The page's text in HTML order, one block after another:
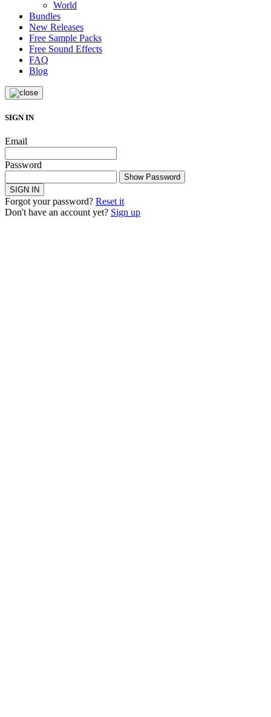
World
Bundles
New Releases
Free Sample Packs
Free Sound Effects
FAQ
Blog
SIGN IN
Email
Password
Show Password
SIGN IN
Forgot your password? Reset it
Don't have an account yet? Sign up